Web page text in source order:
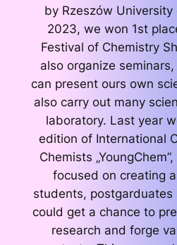
by Rzeszów University
2023, we won 1st
Festival of Chemistry
also organize
can present ours own
also carry out many
laboratory. Last year
edition of International
Chemists
focused on creating
students, postgarduates
could get a chance to
research and forge